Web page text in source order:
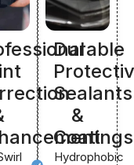
Durable
Sealants
&
Coatings
Hydrophobic